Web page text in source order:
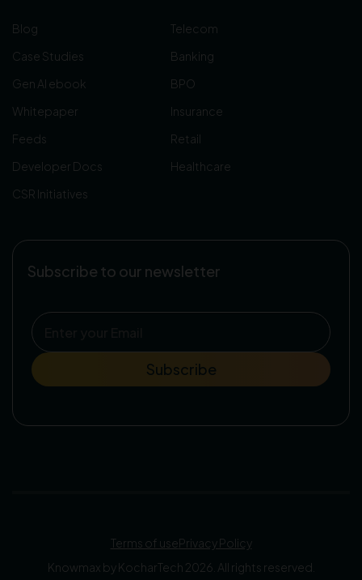
Blog
Case Studies
Gen AI ebook
Whitepaper
Feeds
Developer Docs
CSR Initiatives
Telecom
Banking
BPO
Insurance
Retail
Healthcare
Subscribe to our newsletter
Terms of usePrivacy Policy
Knowmax by KocharTech 2026. All rights reserved.